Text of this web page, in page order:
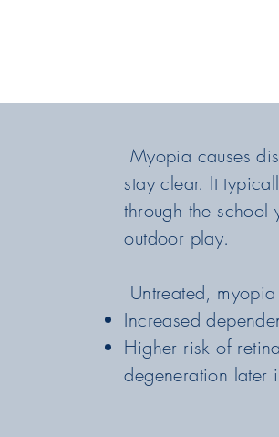
Myopia causes
stay clear. It
through the school
outdoor play.
Untreated,
Increased
Higher risk of
degeneration later